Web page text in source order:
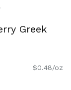
Greek
$0.48/oz